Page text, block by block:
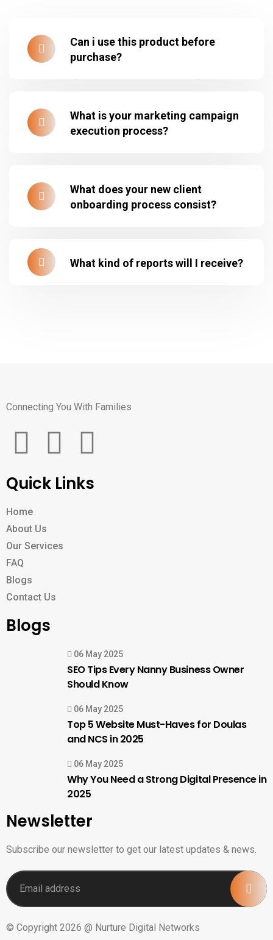
Can i use this product before
purchase?
What is your marketing campaign
execution process?
What does your new client
onboarding process consist?
What kind of reports will I receive?
Connecting You With Families
Quick Links
Home
About Us
Our Services
FAQ
Blogs
Contact Us
Blogs
06 May 2025
SEO Tips Every Nanny Business Owner
Should Know
06 May 2025
Top 5 Website Must-Haves for Doulas
and NCS in 2025
06 May 2025
Why You Need a Strong Digital Presence in
2025
Newsletter
Subscribe our newsletter to get our latest updates & news.
© Copyright 2026 @ Nurture Digital Networks